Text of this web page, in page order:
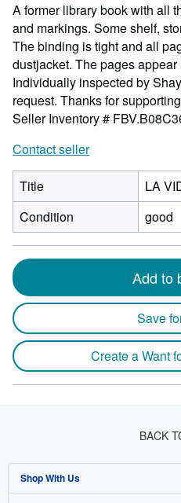
A former library book with all
and markings. Some shelf,
The binding is tight and all
dustjacket. The pages
Individually inspected by
request. Thanks for
Seller Inventory #
Contact seller
Title
LA
Condition
good
Add to
Save
Create a Want
BACK
Shop With Us